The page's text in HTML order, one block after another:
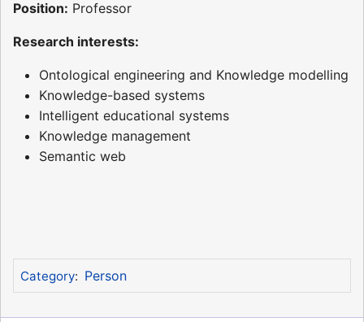
Position: Professor
Research interests:
Ontological engineering and Knowledge modelling
Knowledge-based systems
Intelligent educational systems
Knowledge management
Semantic web
Category: Person